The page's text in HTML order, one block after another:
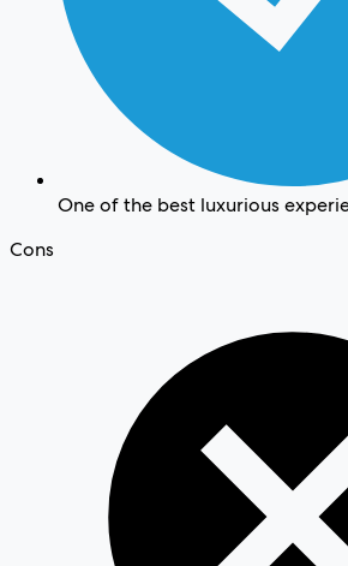
One of the best luxurious
Cons